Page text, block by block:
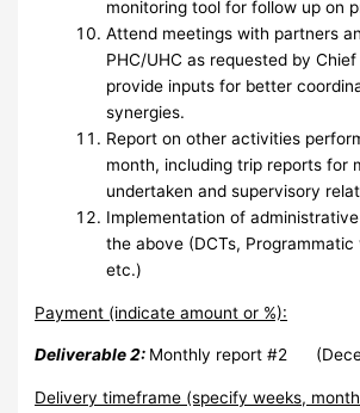
monitoring tool for follow up on
Attend meetings with partners
PHC/UHC as requested by
provide inputs for better
synergies.
Report on other activities
month, including trip reports for
undertakenand supervisory
Implementation of
the above (DCTs, Programmatic
etc.)
Payment (indicate amount or %):
Deliverable 2: Monthly report #2
Delivery timeframe (specify weeks,